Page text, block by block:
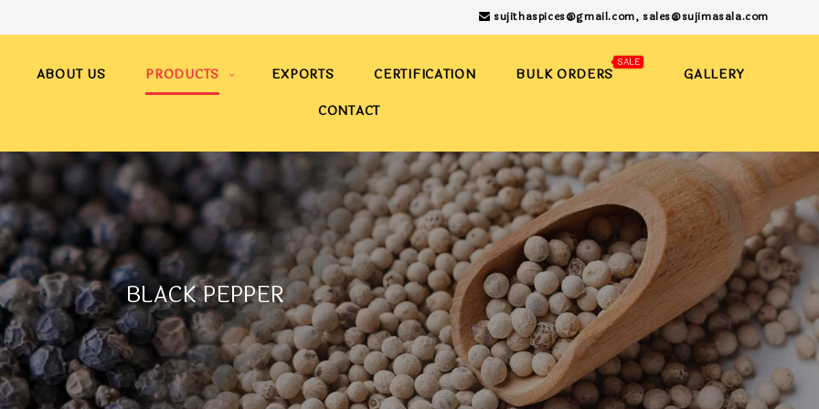
sujithaspices@gmail.com, sales@sujimasala.com
ABOUT US PRODUCTS EXPORTS CERTIFICATION BULK ORDERS
SALE
GALLERY
CONTACT
BLACK PEPPER